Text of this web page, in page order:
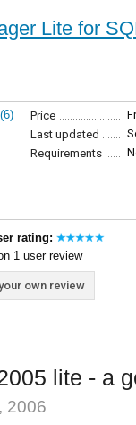
Lite for
(6) Price
Last updated
Requirements
rating:
1 user review
own review
lite - a
2006